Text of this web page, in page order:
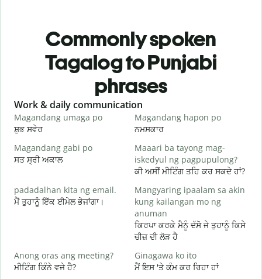
Commonly spoken
Tagalog to Punjabi
phrases
Slide 1 of 6
Work & daily communication
Magandang umaga po
ਸ਼ੁਭ ਸਵੇਰ
Magandang hapon po
ਨਮਸਕਾਰ
Magandang gabi po
ਸਤ ਸ੍ਰੀ ਅਕਾਲ
Maaari ba tayong mag-
iskedyul ng pagpupulong?
ਕੀ ਅਸੀਂ ਮੀਟਿੰਗ ਤਹਿ ਕਰ ਸਕਦੇ ਹਾਂ?
padadalhan kita ng email.
ਮੈਂ ਤੁਹਾਨੂੰ ਇੱਕ ਈਮੇਲ ਭੇਜਾਂਗਾ।
Mangyaring ipaalam sa akin
kung kailangan mo ng
anuman
ਕਿਰਪਾ ਕਰਕੇ ਮੈਨੂੰ ਦੱਸੋ ਜੇ ਤੁਹਾਨੂੰ ਕਿਸੇ
ਚੀਜ਼ ਦੀ ਲੋੜ ਹੈ
Anong oras ang meeting?
ਮੀਟਿੰਗ ਕਿੰਨੇ ਵਜੇ ਹੈ?
Ginagawa ko ito
ਮੈਂ ਇਸ 'ਤੇ ਕੰਮ ਕਰ ਰਿਹਾ ਹਾਂ